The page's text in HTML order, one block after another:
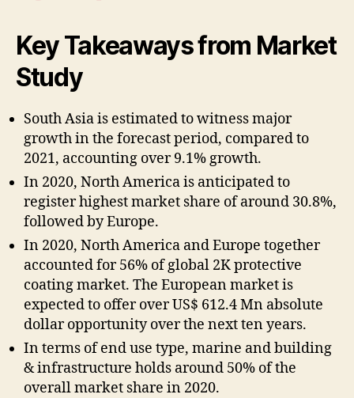
Key Takeaways from Market
Study
South Asia is estimated to witness major
growth in the forecast period, compared to
2021, accounting over 9.1% growth.
In 2020, North America is anticipated to
register highest market share of around 30.8%,
followed by Europe.
In 2020, North America and Europe together
accounted for 56% of global 2K protective
coating market. The European market is
expected to offer over US$ 612.4 Mn absolute
dollar opportunity over the next ten years.
In terms of end use type, marine and building
& infrastructure holds around 50% of the
overall market share in 2020.